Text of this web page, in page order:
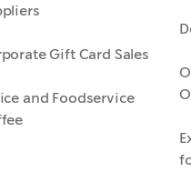
Gift Card Sales
and Foodservice